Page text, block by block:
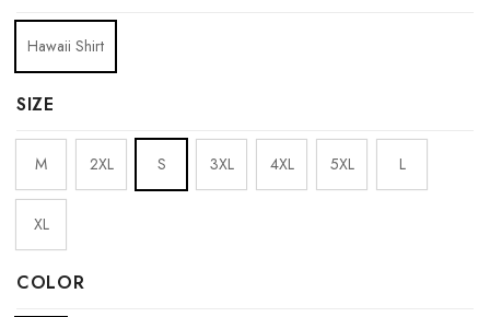
Hawaii Shirt
SIZE
M 2XL S 3XL 4XL 5XL L
XL
COLOR